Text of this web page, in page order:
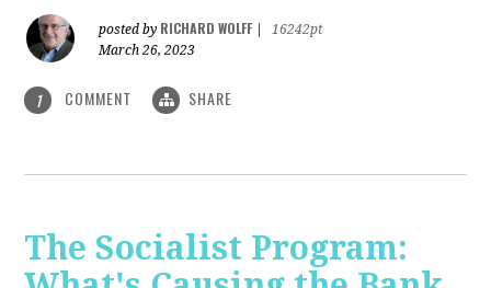
posted by RICHARD WOLFF
16242pt
March 26, 2023
1 COMMENT SHARE
The Socialist Program: